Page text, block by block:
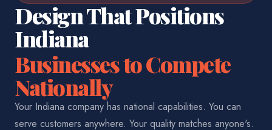
Design That Positions
Indiana
Businesses to Compete
Nationally
Your Indiana company has national capabilities. You can
serve customers anywhere. Your quality matches anyone's.